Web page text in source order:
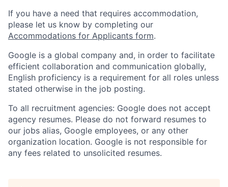
If you have a need that requires accommodation,
please let us know by completing our
Accommodations for Applicants form.
Google is a global company and, in order to facilitate
efficient collaboration and communication globally,
English proficiency is a requirement for all roles unless
stated otherwise in the job posting.
To all recruitment agencies: Google does not accept
agency resumes. Please do not forward resumes to
our jobs alias, Google employees, or any other
organization location. Google is not responsible for
any fees related to unsolicited resumes.